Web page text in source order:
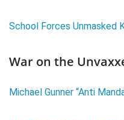
School Forces Unmasked
War on the
Michael Gunner “Anti